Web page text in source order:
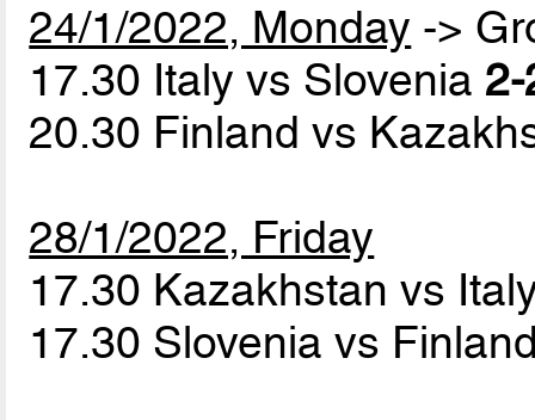
24/1/2022, Monday ->
17.30 Italy vs Slovenia
20.30 Finland vs
28/1/2022, Friday
17.30 Kazakhstan vs
17.30 Slovenia vs